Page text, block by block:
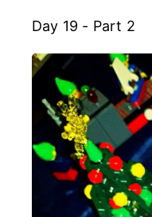
Day 19 - Part 2